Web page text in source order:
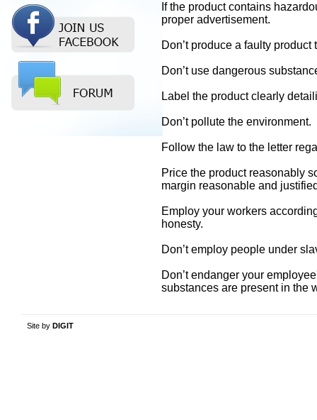
If the product contains
proper advertisement.
Don’t produce a faulty
Don’t use dangerous
Label the product clearly
Don’t pollute the environment.
Follow the law to the letter
Price the product reasonably
margin reasonable and
Employ your workers
honesty.
Don’t employ people under
Don’t endanger your
substances are present in the
Site by DIGIT